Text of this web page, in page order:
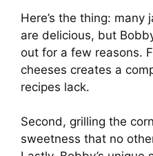
Here’s the thing: many
are delicious, but
out for a few reasons.
cheeses creates a
recipes lack.
Second, grilling the
sweetness that no